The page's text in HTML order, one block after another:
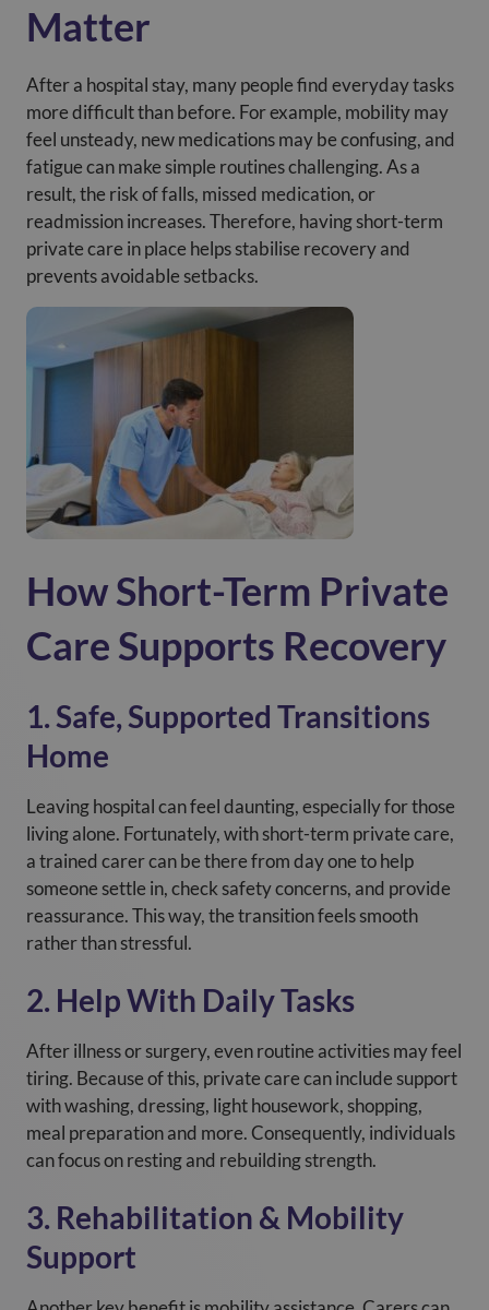
Matter
After a hospital stay, many people find everyday tasks
more difficult than before. For example, mobility may
feel unsteady, new medications may be confusing, and
fatigue can make simple routines challenging. As a
result, the risk of falls, missed medication, or
readmission increases. Therefore, having short-term
private care in place helps stabilise recovery and
prevents avoidable setbacks.
How Short-Term Private
Care Supports Recovery
1. Safe, Supported Transitions
Home
Leaving hospital can feel daunting, especially for those
living alone. Fortunately, with short-term private care,
a trained carer can be there from day one to help
someone settle in, check safety concerns, and provide
reassurance. This way, the transition feels smooth
rather than stressful.
2. Help With Daily Tasks
After illness or surgery, even routine activities may feel
tiring. Because of this, private care can include support
with washing, dressing, light housework, shopping,
meal preparation and more. Consequently, individuals
can focus on resting and rebuilding strength.
3. Rehabilitation & Mobility
Support